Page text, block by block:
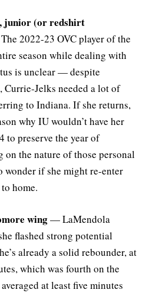
junior (or redshirt
2022-23 OVC player of the
season while dealing with
is unclear — despite
Jelks needed a lot of
to Indiana. If she returns,
why IU wouldn’t have her
to preserve the year of
the nature of those personal
wonder if she might re-enter
home.
wing— LaMendola
flashed strong potential
already a solid rebounder, at
which was fourth on the
at least five minutes